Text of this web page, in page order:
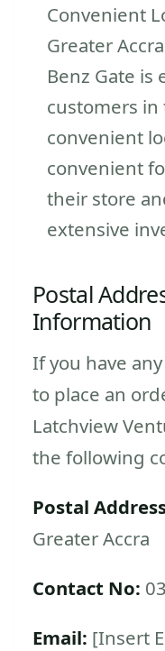
Convenient
Greater
Benz Gate is
customers
convenient
convenient
their store
extensive
Postal
Information
If you have
to place an
Latchview
the following
Postal
Greater Accra
Contact No:
Email: [Insert